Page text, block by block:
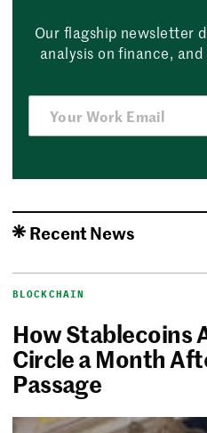
Our flagship newsletter
analysis on finance,
Recent News
BLOCKCHAIN
How Stablecoins
Circle a Month
Passage